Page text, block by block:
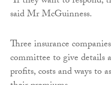
said Mr McGuinness.
Three insurance
committee to give details
profits, costs and ways to